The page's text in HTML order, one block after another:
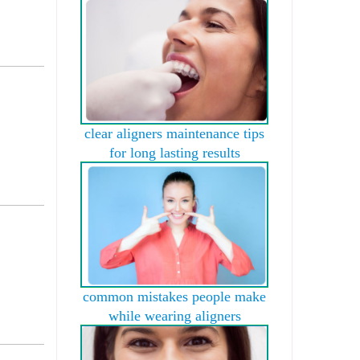
clear aligners maintenance tips
for long lasting results
common mistakes people make
while wearing aligners